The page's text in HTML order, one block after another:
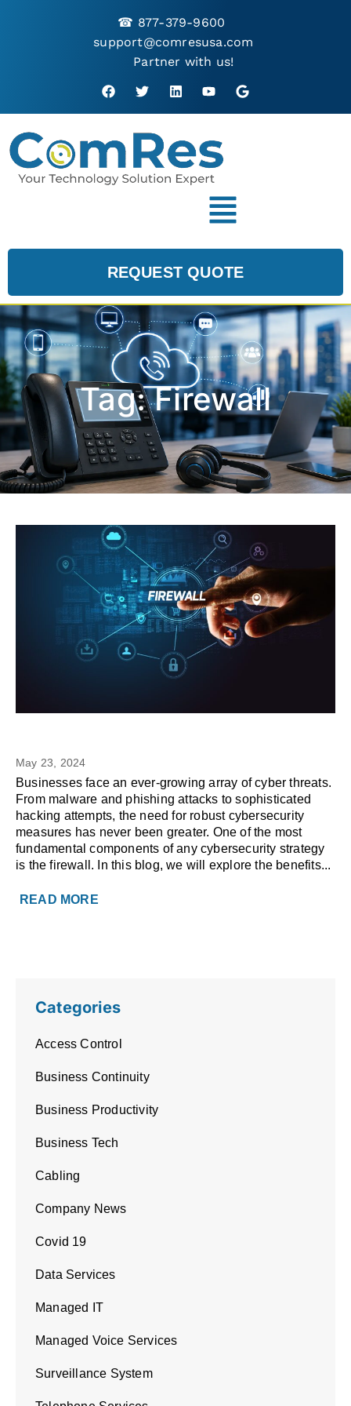
☎ 877-379-9600
support@comresusa.com
Partner with us!
REQUEST QUOTE
Tag:Firewall
May 23, 2024
Businesses face an ever-growing array of cyber threats.
From malware and phishing attacks to sophisticated
hacking attempts, the need for robust cybersecurity
measures has never been greater. One of the most
fundamental components of any cybersecurity strategy
is the firewall. In this blog, we will explore the benefits...
READ MORE
Categories
Access Control
Business Continuity
Business Productivity
Business Tech
Cabling
Company News
Covid 19
Data Services
Managed IT
Managed Voice Services
Surveillance System